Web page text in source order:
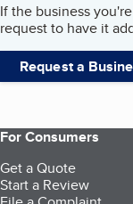
If the business
request to have it
Request a
For Consumers
Get a Quote
Start a Review